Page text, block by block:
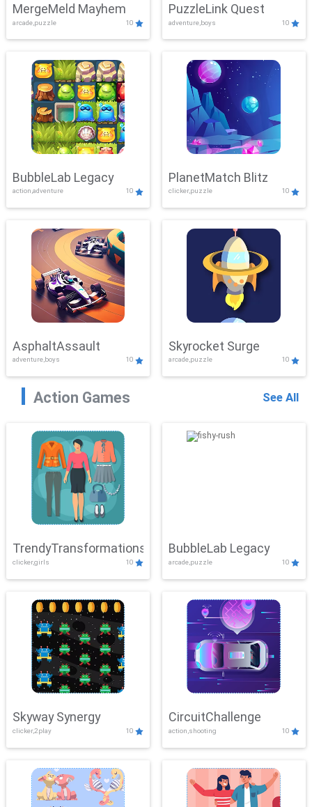
MergeMeld Mayhem
arcade,puzzle 10
PuzzleLink Quest
adventure,boys 10
BubbleLab Legacy
action,adventure 10
PlanetMatch Blitz
clicker,puzzle 10
AsphaltAssault
adventure,boys 10
Skyrocket Surge
arcade,puzzle 10
Action Games See All
TrendyTransformations
clicker,girls 10
BubbleLab Legacy
arcade,puzzle 10
Skyway Synergy
clicker,2play 10
CircuitChallenge
action,shooting 10